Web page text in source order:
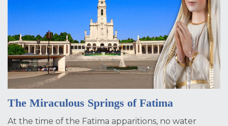
The Miraculous Springs of Fatima
At the time of the Fatima apparitions, no water